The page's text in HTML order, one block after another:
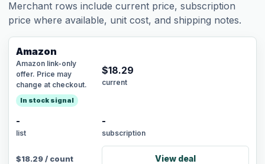
Merchant rows include current price, subscription
price where available, unit cost, and shipping notes.
Amazon
Amazon link-only
offer. Price may
change at checkout.
In stock signal
$18.29
current
-
list
-
subscription
$18.29/ count View deal